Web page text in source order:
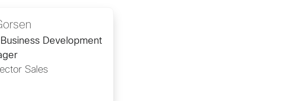
Development
Sales